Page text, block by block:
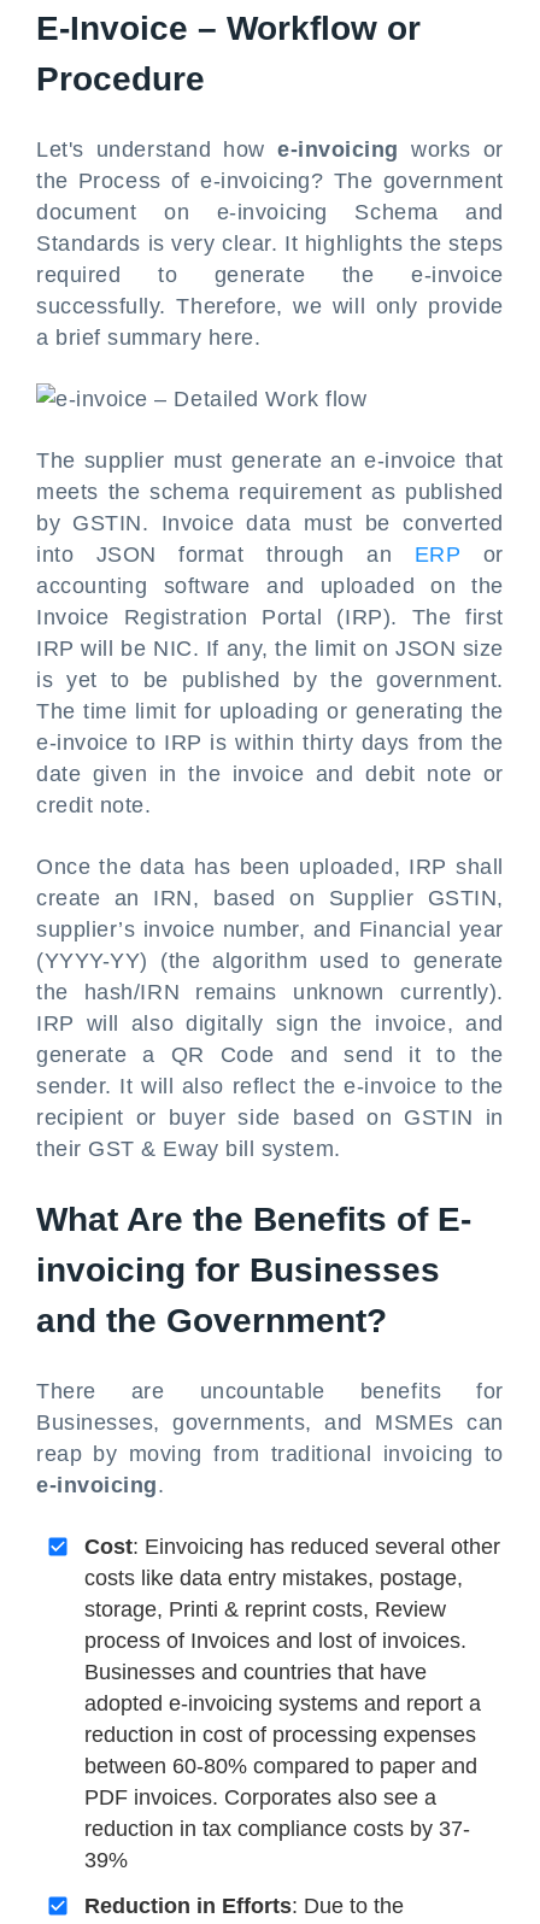
E-Invoice – Workflow or
Procedure
Let's understand howe-invoicing works or
the Process of e-invoicing? The government
document on e-invoicing Schema and
Standards is very clear. It highlights the steps
required to generate the e-invoice
successfully. Therefore, we will only provide
a brief summary here.
The supplier must generate an e-invoice that
meets the schema requirement as published
by GSTIN. Invoice data must be converted
into JSON format through an ERP or
accounting software and uploaded on the
Invoice Registration Portal (IRP). The first
IRP will be NIC. If any, the limit on JSON size
is yet to be published by the government.
The time limit for uploading or generating the
e-invoice to IRP is within thirty days from the
date given in the invoice and debit note or
credit note.
Once the data has been uploaded, IRP shall
create an IRN, based on Supplier GSTIN,
supplier’s invoice number, and Financial year
(YYYY-YY) (the algorithm used to generate
the hash/IRN remains unknown currently).
IRP will also digitally sign the invoice, and
generate a QR Code and send it to the
sender. It will also reflect the e-invoice to the
recipient or buyer side based on GSTIN in
their GST & Eway bill system.
What Are the Benefits of E-
invoicing for Businesses
and the Government?
There are uncountable benefits for
Businesses, governments, and MSMEs can
reap by moving from traditional invoicing to
e-invoicing.
Cost: Einvoicing has reduced several other
costs like data entry mistakes, postage,
storage, Printi & reprint costs, Review
process of Invoices and lost of invoices.
Businesses and countries that have
adopted e-invoicing systems and report a
reduction in cost of processing expenses
between 60-80% compared to paper and
PDF invoices. Corporates also see a
reduction in tax compliance costs by 37-
39%
Reduction in Efforts: Due to the